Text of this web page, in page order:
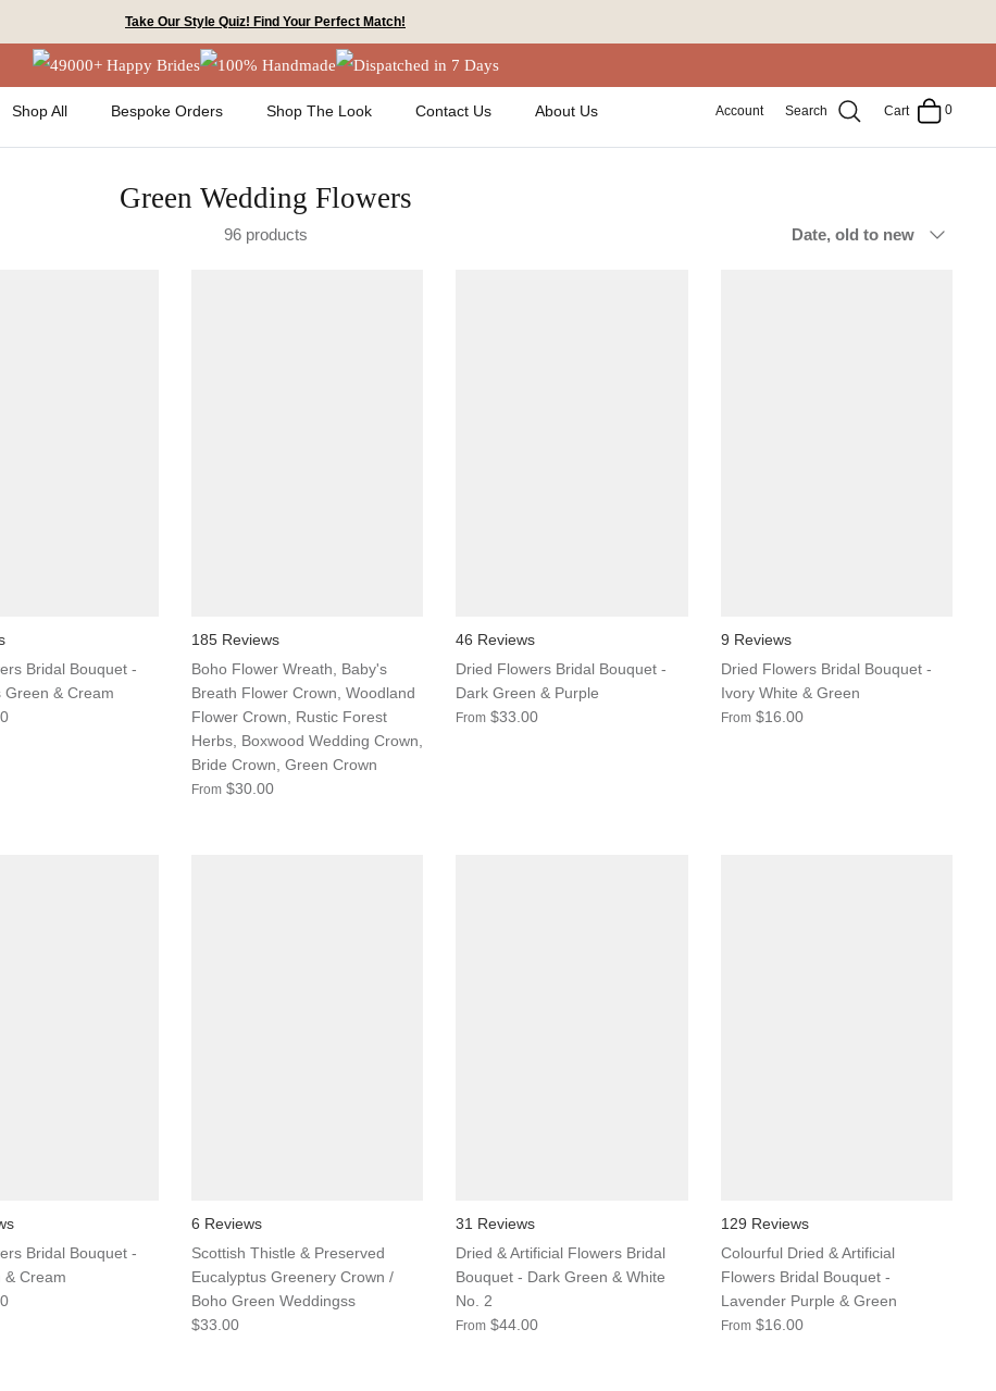
Take Our Style Quiz! Find Your Perfect Match!
49000+ Happy Brides 100% Handmade Dispatched in 7 Days
Shop All Bespoke Orders Shop The Look Contact Us About Us Account Search Cart 0
Green Wedding Flowers
96 products
Sort
Date, old to new
Bridal Bouquet -
Green & Cream
185 Reviews
Boho Flower Wreath, Baby's
Breath Flower Crown, Woodland
Flower Crown, Rustic Forest
Herbs, Boxwood Wedding Crown,
Bride Crown, Green Crown
From $30.00
46 Reviews
Dried Flowers Bridal Bouquet -
Dark Green & Purple
From $33.00
9 Reviews
Dried Flowers Bridal Bouquet -
Ivory White & Green
From $16.00
Bridal Bouquet -
& Cream
6 Reviews
Scottish Thistle & Preserved
Eucalyptus Greenery Crown /
Boho Green Weddingss
$33.00
31 Reviews
Dried & Artificial Flowers Bridal
Bouquet - Dark Green & White
No. 2
From $44.00
129 Reviews
Colourful Dried & Artificial
Flowers Bridal Bouquet -
Lavender Purple & Green
From $16.00